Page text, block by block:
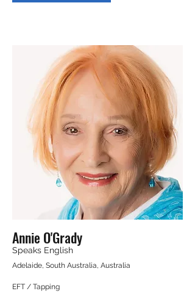
Annie O'Grady
Speaks English
Adelaide, South Australia, Australia
EFT / Tapping